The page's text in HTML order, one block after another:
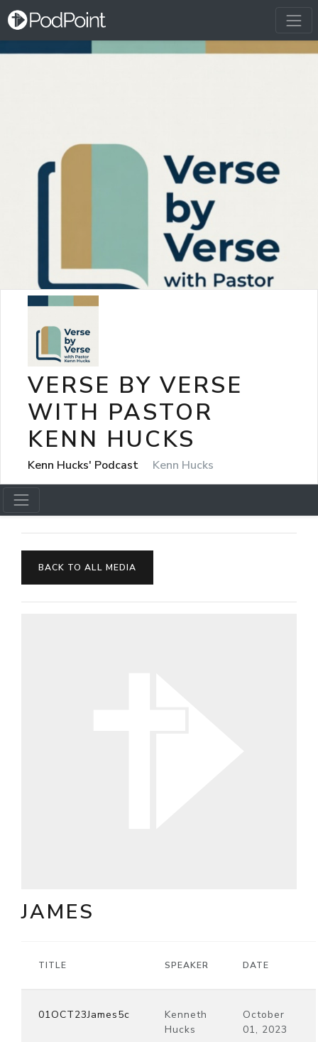
VERSE BY VERSE
WITH PASTOR
KENN HUCKS
Kenn Hucks' Podcast Kenn Hucks
BACK TO ALL MEDIA
JAMES
TITLE SPEAKER DATE
01OCT23James5c
Kenneth
Hucks
October
01, 2023